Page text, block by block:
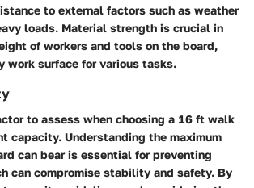
to external factors such as weather
loads. Material strength is crucial in
of workers and tools on the board,
work surface for various tasks.
to assess when choosing a 16 ft walk
capacity. Understanding the maximum
can bear is essential for preventing
can compromise stability and safety. By